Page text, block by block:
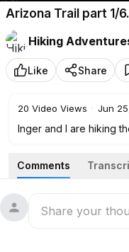
Arizona Trail part 1/
Hiking
Like Share
20 Video Views · Jun
Inger and I are hiking
This first video covers
to the town of
This is our blog for the
https://
Comments